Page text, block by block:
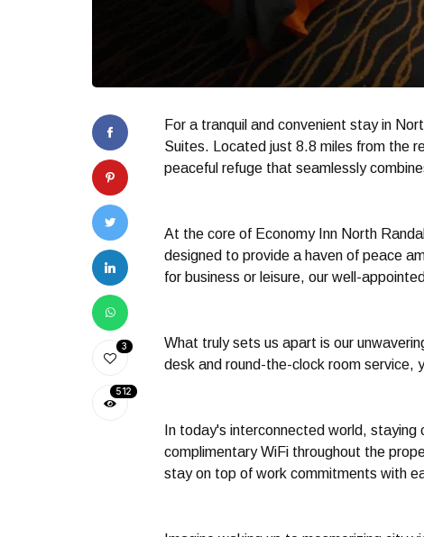
3
512
For a tranquil and convenient stay in
Suites. Located just 8.8 miles from the
peaceful refuge that seamlessly
At the core of Economy Inn North
designed to provide a haven of peace
for business or leisure, our well-
What truly sets us apart is our
desk and round-the-clock room service,
In today's interconnected world,
complimentary WiFi throughout the
stay on top of work commitments with